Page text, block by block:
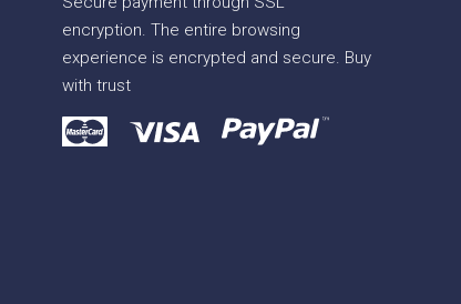
encryption. The entire browsing
experience is encrypted and secure. Buy
with trust